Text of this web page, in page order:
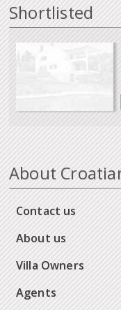
Shortlisted
About
Contact us
About us
Villa Owners
Agents